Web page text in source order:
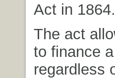
Act in 1864.
The act
to finance
regardless